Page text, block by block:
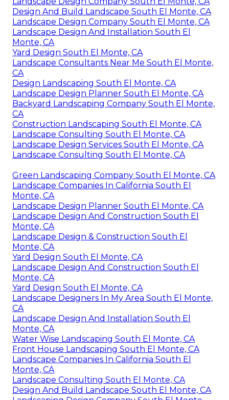
Design And Build Landscape South El Monte, CA
Landscape Design Company South El Monte, CA
Landscape Design And Installation South El
Monte, CA
Yard Design South El Monte, CA
Landscape Consultants Near Me South El Monte,
CA
Design Landscaping South El Monte, CA
Landscape Design Planner South El Monte, CA
Backyard Landscaping Company South El Monte,
CA
Construction Landscaping South El Monte, CA
Landscape Consulting South El Monte, CA
Landscape Design Services South El Monte, CA
Landscape Consulting South El Monte, CA
Green Landscaping Company South El Monte, CA
Landscape Companies In California South El
Monte, CA
Landscape Design Planner South El Monte, CA
Landscape Design And Construction South El
Monte, CA
Landscape Design & Construction South El
Monte, CA
Yard Design South El Monte, CA
Landscape Design And Construction South El
Monte, CA
Yard Design South El Monte, CA
Landscape Designers In My Area South El Monte,
CA
Landscape Design And Installation South El
Monte, CA
Water Wise Landscaping South El Monte, CA
Front House Landscaping South El Monte, CA
Landscape Companies In California South El
Monte, CA
Landscape Consulting South El Monte, CA
Design And Build Landscape South El Monte, CA